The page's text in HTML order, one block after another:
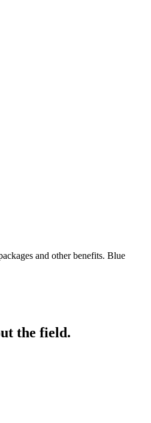
and other benefits. Blue
the field.